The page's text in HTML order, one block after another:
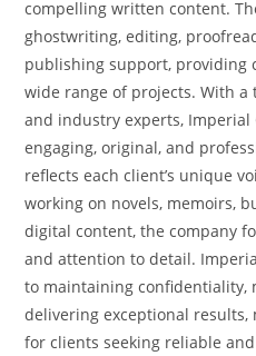
compelling written content.
ghostwriting, editing,
publishing support, providing
wide range of projects. With
and industry experts, Imperial
engaging, original, and
reflects each client’s unique
working on novels, memoirs,
digital content, the company
and attention to detail.
to maintaining confidentiality,
delivering exceptional
for clients seeking reliable